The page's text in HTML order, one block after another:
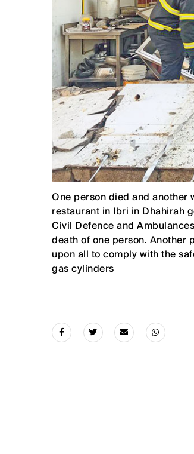
One person died and another
restaurant in Ibri in Dhahirah
Civil Defence and
death of one person. Another
upon all to comply with the
gas cylinders